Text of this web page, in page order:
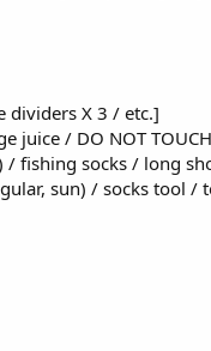
dividers X 3 / etc.]
juice / DO NOT
fishing socks / long
sun) / socks tool